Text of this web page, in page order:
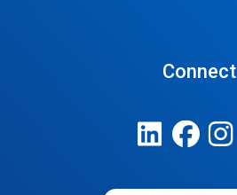
Connect